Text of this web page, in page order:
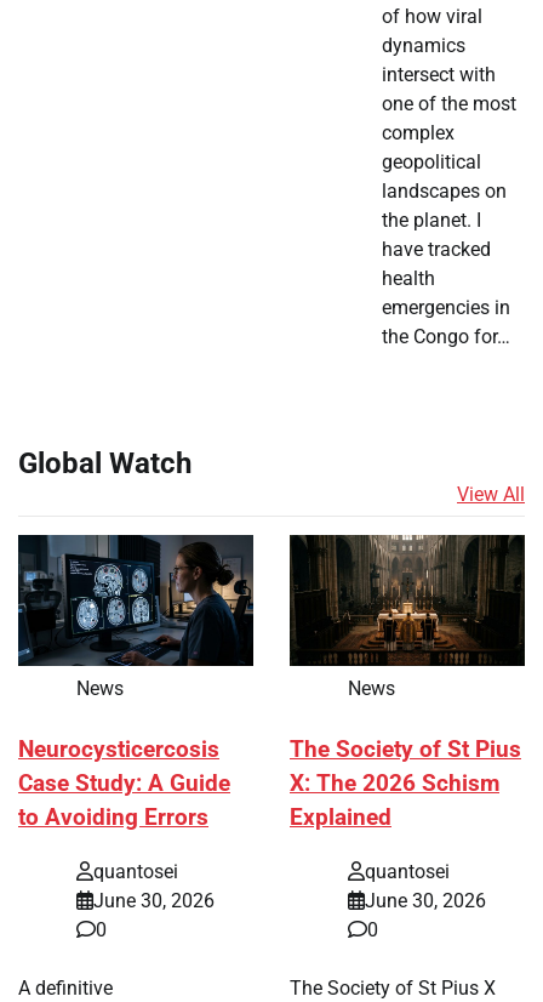
of how viral
dynamics
intersect with
one of the most
complex
geopolitical
landscapes on
the planet. I
have tracked
health
emergencies in
the Congo for…
Global Watch
View All
News
Neurocysticercosis
Case Study: A Guide
to Avoiding Errors
quantosei
June 30, 2026
0
A definitive
News
The Society of St Pius
X: The 2026 Schism
Explained
quantosei
June 30, 2026
0
The Society of St Pius X